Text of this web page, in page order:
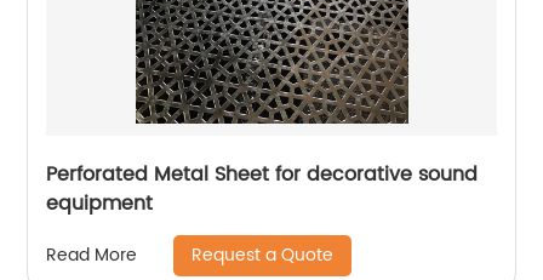
Perforated Metal Sheet for decorative sound
equipment
Read More Request a Quote